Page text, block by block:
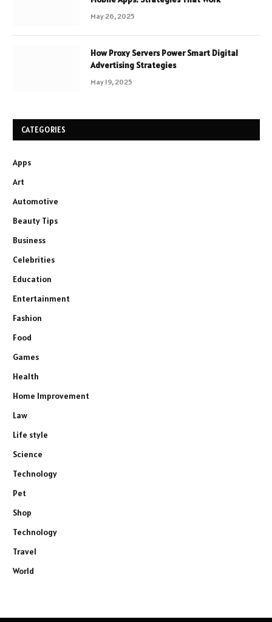
May 26, 2025
How Proxy Servers Power Smart Digital
Advertising Strategies
May 19, 2025
CATEGORIES
Apps
Art
Automotive
Beauty Tips
Business
Celebrities
Education
Entertainment
Fashion
Food
Games
Health
Home Improvement
Law
Life style
Science
Technology
Pet
Shop
Technology
Travel
World